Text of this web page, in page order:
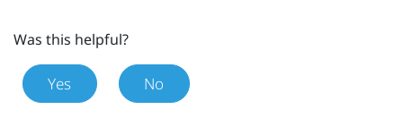
Was this helpful?
Yes No